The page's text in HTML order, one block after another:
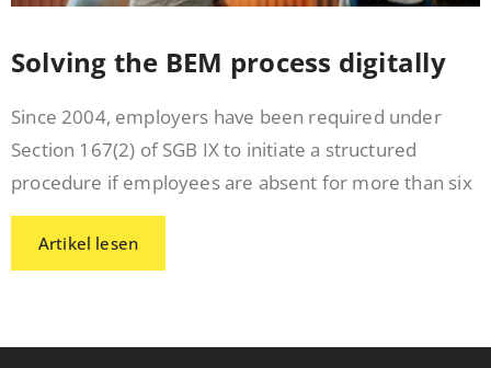
Solving the BEM process digitally
Since 2004, employers have been required under
Section 167(2) of SGB IX to initiate a structured
procedure if employees are absent for more than six
Artikel lesen